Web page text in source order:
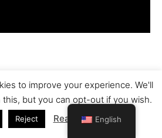
Translations | Powered byAstra
Theme
to improve your experience. We'll
but you can opt-out if you wish.
Reject Read MoreEnglish